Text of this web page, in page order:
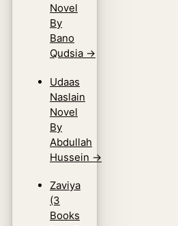
Novel
By
Bano
Qudsia →
Udaas
Naslain
Novel
By
Abdullah
Hussein →
Zaviya
(3
Books